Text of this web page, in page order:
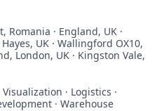
Romania · England, UK ·
UK · Wallingford OX10,
London, UK · Kingston Vale,
· Logistics ·
· Warehouse